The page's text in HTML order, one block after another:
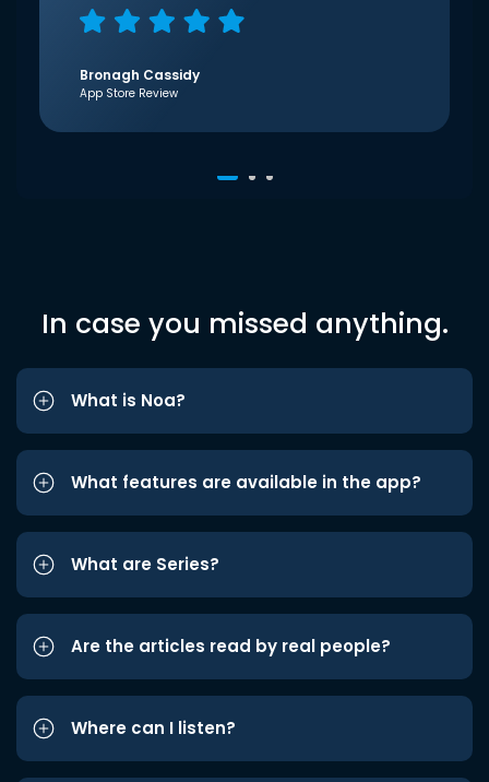
Bronagh Cassidy
App Store Review
In case you missed anything.
What is Noa?
What features are available in the app?
What are Series?
Are the articles read by real people?
Where can I listen?